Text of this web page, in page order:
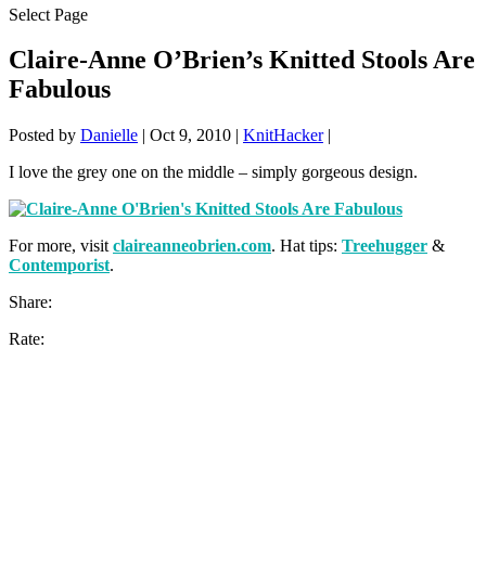
Select Page
Claire-Anne O’Brien’s Knitted Stools Are
Fabulous
Posted by Danielle | Oct 9, 2010 | KnitHacker|
I love the grey one on the middle – simply gorgeous design.
For more, visit claireanneobrien.com. Hat tips: Treehugger &
Contemporist.
Share:
Rate: